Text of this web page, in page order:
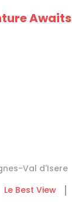
Awaits
Val d'Isere
Le Best View